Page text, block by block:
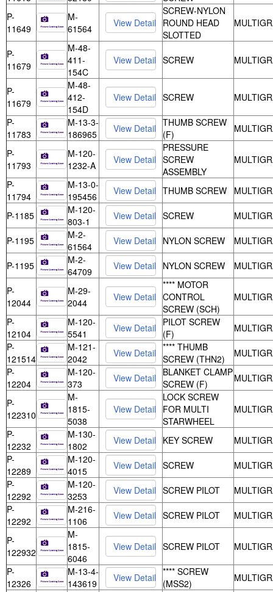
P-
11649
M-
61564
SCREW-NYLON
ROUND HEAD
SLOTTED
P-
11679
M-48-
411-
154C
SCREW
P-
11679
M-48-
412-
154D
SCREW
P-
11783
M-13-3-
186965
THUMB SCREW
(F)
P-
11793
M-120-
1232-A
PRESSURE
SCREW
ASSEMBLY
P-
11794
M-13-0-
195456
THUMB SCREW
P-1185
M-120-
803-1
SCREW
P-1195
M-2-
61564
NYLON SCREW
P-1195
M-2-
64709
NYLON SCREW
P-
12044
M-29-
2044
**** MOTOR
CONTROL
SCREW (SCH)
P-
12104
M-120-
5541
PILOT SCREW
(F)
P-
121514
M-121-
2042
**** THUMB
SCREW (THN2)
P-
12204
M-120-
373
BLANKET CLAMP
SCREW (F)
P-
122310
M-
1815-
5038
LOCK SCREW
FOR MULTI
STARWHEEL
P-
12232
M-130-
1802
KEY SCREW
P-
12289
M-120-
4015
SCREW
P-
12292
M-120-
3253
SCREW PILOT
P-
12292
M-216-
1106
SCREW PILOT
P-
122932
M-
1815-
6046
SCREW PILOT
P-
12326
M-13-4-
143619
**** SCREW
(MSS2)